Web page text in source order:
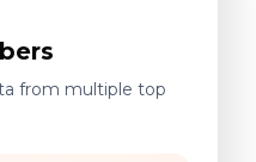
from multiple top